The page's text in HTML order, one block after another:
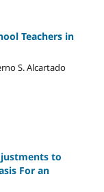
Teachers in
S. Alcartado
to
For an